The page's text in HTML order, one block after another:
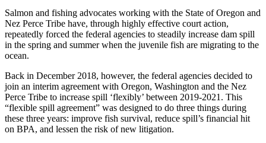
Salmon and fishing advocates working with the State of Oregon and
Nez Perce Tribe have, through highly effective court action,
repeatedly forced the federal agencies to steadily increase dam spill
in the spring and summer when the juvenile fish are migrating to the
ocean.
Back in December 2018, however, the federal agencies decided to
join an interim agreement with Oregon, Washington and the Nez
Perce Tribe to increase spill ‘flexibly’ between 2019-2021. This
“flexible spill agreement” was designed to do three things during
these three years: improve fish survival, reduce spill’s financial hit
on BPA, and lessen the risk of new litigation.